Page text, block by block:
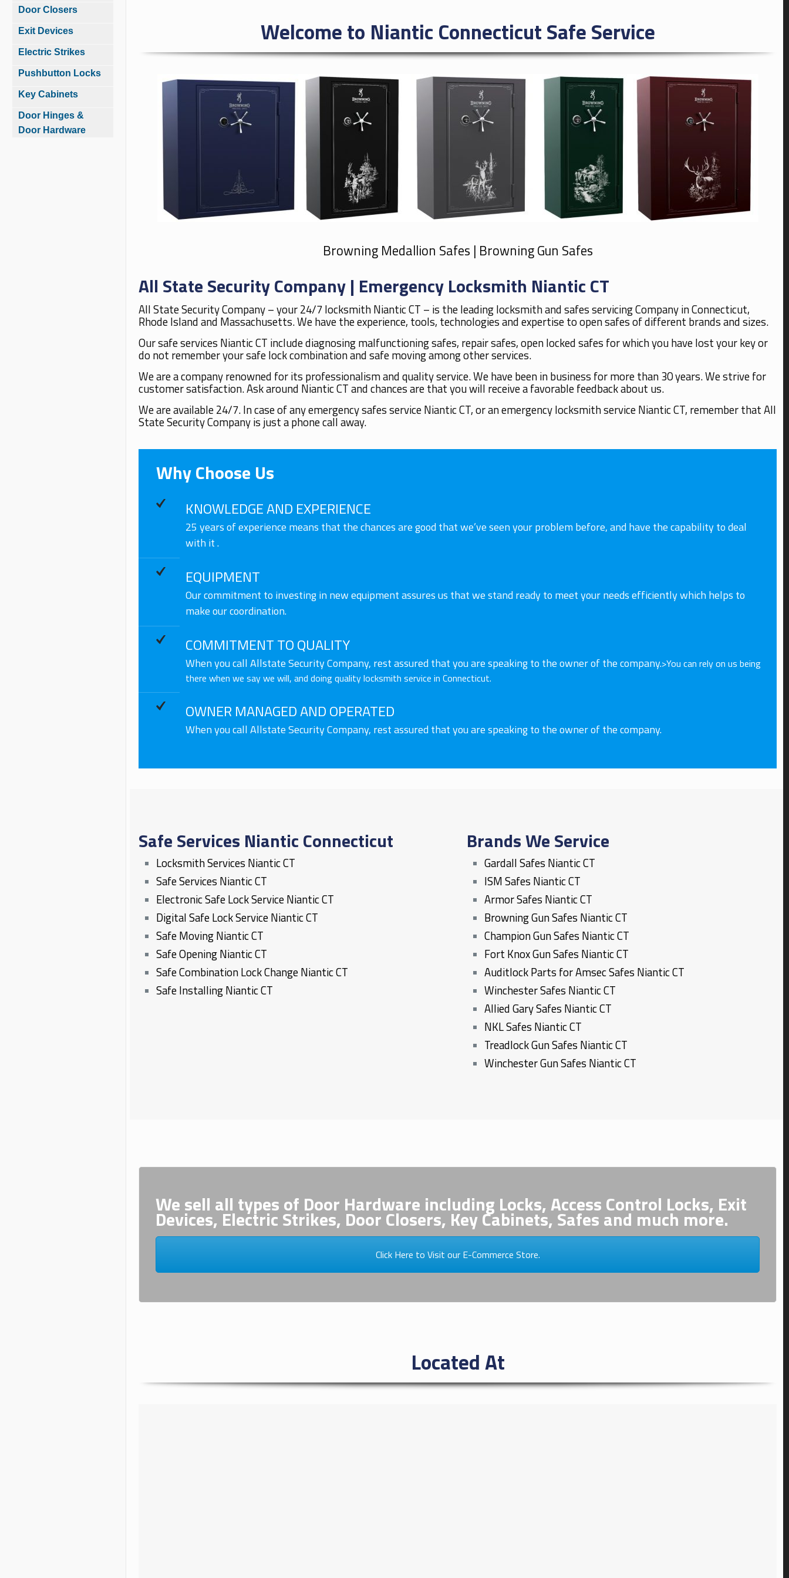
Welcome to Niantic Connecticut Safe Service
Browning Medallion Safes | Browning Gun Safes
All State Security Company | Emergency Locksmith Niantic CT
All State Security Company – your 24/7 locksmith Niantic CT – is the leading locksmith and safes servicing Company in Connecticut,
Rhode Island and Massachusetts. We have the experience, tools, technologies and expertise to open safes of different brands and sizes.
Our safe services Niantic CT include diagnosing malfunctioning safes, repair safes, open locked safes for which you have lost your key or
do not remember your safe lock combination and safe moving among other services.
We are a company renowned for its professionalism and quality service. We have been in business for more than 30 years. We strive for
customer satisfaction. Ask around Niantic CT and chances are that you will receive a favorable feedback about us.
We are available 24/7. In case of any emergency safes service Niantic CT, or an emergency locksmith service Niantic CT, remember that All
State Security Company is just a phone call away.
Why Choose Us
KNOWLEDGE AND EXPERIENCE
25 years of experience means that the chances are good that we’ve seen your problem before, and have the capability to deal
with it .
EQUIPMENT
Our commitment to investing in new equipment assures us that we stand ready to meet your needs efficiently which helps to
make our coordination.
COMMITMENT TO QUALITY
When you call Allstate Security Company, rest assured that you are speaking to the owner of the company.>You can rely on us being
there when we say we will, and doing quality locksmith service in Connecticut.
OWNER MANAGED AND OPERATED
When you call Allstate Security Company, rest assured that you are speaking to the owner of the company.
Safe Services Niantic Connecticut
Locksmith Services NianticCT
Safe Services NianticCT
Electronic Safe Lock ServiceNianticCT
Digital Safe Lock ServiceNianticCT
Safe MovingNianticCT
Safe OpeningNianticCT
Safe Combination Lock ChangeNianticCT
Safe InstallingNianticCT
Brands We Service
Gardall Safes NianticCT
ISM Safes NianticCT
Armor Safes NianticCT
Browning Gun Safes NianticCT
Champion Gun Safes NianticCT
Fort Knox Gun Safes NianticCT
Auditlock Parts for Amsec Safes NianticCT
Winchester Safes NianticCT
Allied Gary Safes NianticCT
NKL Safes NianticCT
Treadlock Gun Safes NianticCT
Winchester Gun Safes NianticCT
We sell all types of Door Hardware including Locks, Access Control Locks, Exit
Devices, Electric Strikes, Door Closers, Key Cabinets, Safes and much more.
Click Here to Visit our E-Commerce Store.
Located At
Door Closers
Exit Devices
Electric Strikes
Pushbutton Locks
Key Cabinets
Door Hinges &
Door Hardware